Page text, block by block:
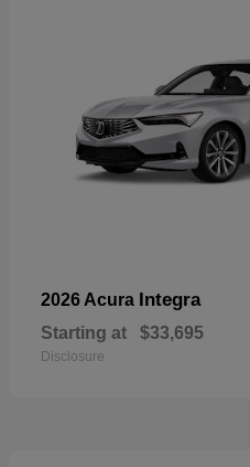
2026 Acura Integra
Starting at $33,695
Disclosure